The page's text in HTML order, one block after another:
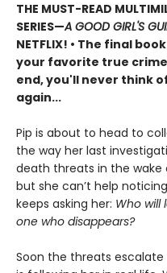
THE MUST-READ
SERIES—A GOOD GIRL'S
NETFLIX! • The final
your favorite true
end, you'll never think
again...
Pip is about to head to
the way her last
death threats in the
but she can’t help
keeps asking her: Who will
one who disappears?
Soon the threats